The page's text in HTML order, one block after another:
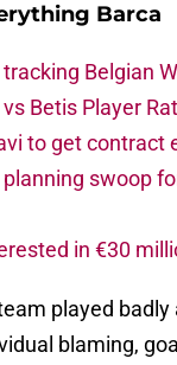
Barca
Belgian
Betis Player
to get contract
swoop
in €30
played badly
blaming,